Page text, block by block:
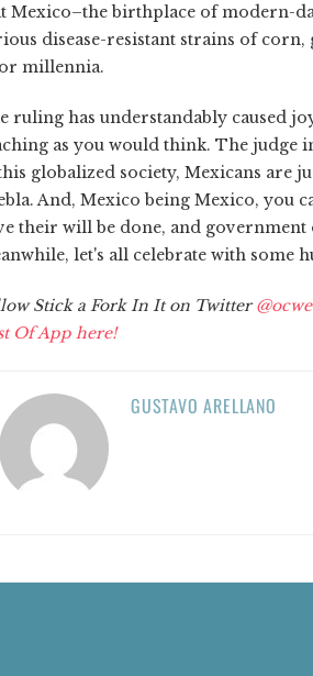
Mexico–the birthplace of modern-
disease-resistant strains of
millennia.
ruling has understandably caused
as you would think. The judge
globalized society, Mexicans are
And, Mexico being Mexico, you
their will be done, and
let's all celebrate with some
Stick a Fork In It on Twitter
Of App here!
GUSTAVO ARELLANO